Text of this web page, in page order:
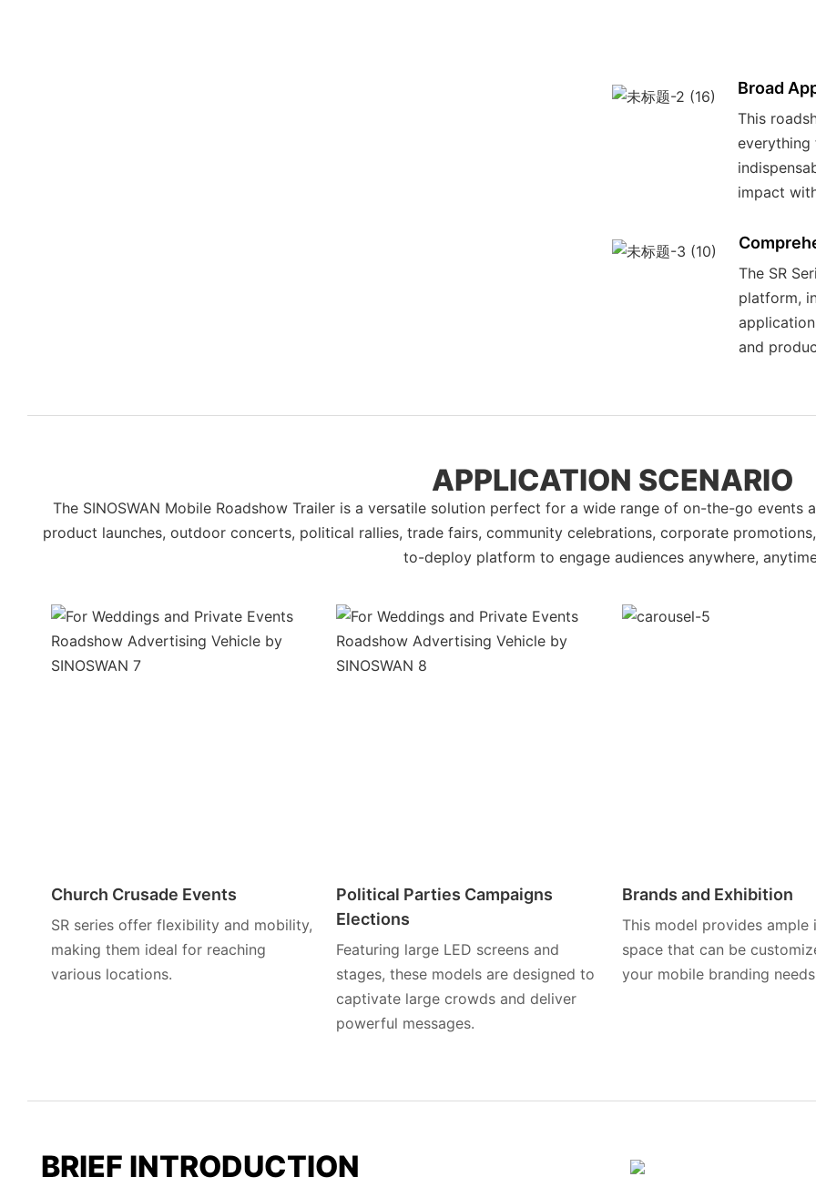
Broad
This
everything
impact
The SR
platform,
and
APPLICATION SCENARIO
The SINOSWAN Mobile Roadshow Trailer is a versatile solution perfect for a wide range of on-the-go
product launches, outdoor concerts, political rallies, trade fairs, community celebrations, corporate
to-deploy platform to engage audiences anywhere,
Church Crusade Events
SR series offer flexibility and mobility,
making them ideal for reaching
various locations.
Political Parties Campaigns
Elections
Featuring large LED screens and
stages, these models are designed to
captivate large crowds and deliver
powerful messages.
Brands and Exhibition
This model provides ample
space that can be
your mobile branding
BRIEF INTRODUCTION